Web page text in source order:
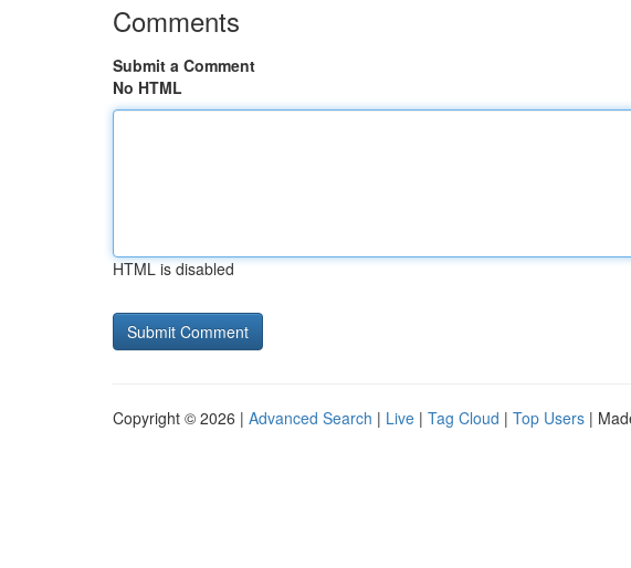
Comments
Submit a Comment
No HTML
HTML is disabled
Copyright © 2026 | Advanced Search | Live | Tag Cloud | Top Users |